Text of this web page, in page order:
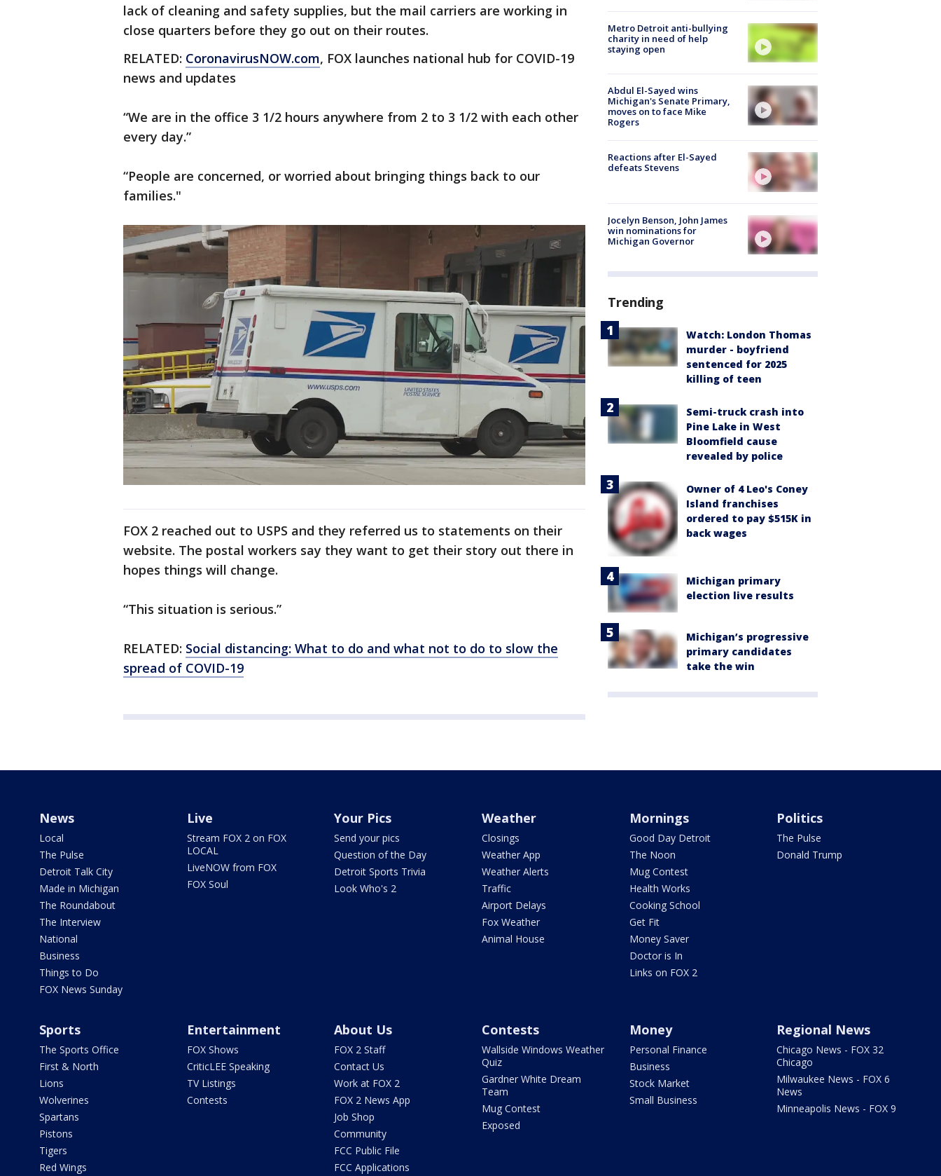
lack of cleaning and safety supplies, but the mail carriers are working in
close quarters before they go out on their routes.
RELATED: CoronavirusNOW.com, FOX launches national hub for COVID-19
news and updates
“We are in the office 3 1/2 hours anywhere from 2 to 3 1/2 with each other
every day.”
“People are concerned, or worried about bringing things back to our
families."
FOX 2 reached out to USPS and they referred us to statements on their
website. The postal workers say they want to get their story out there in
hopes things will change.
“This situation is serious.”
RELATED: Social distancing: What to do and what not to do to slow the
spread of COVID-19
Metro Detroit anti-bullying
charity in need of help
staying open
Abdul El-Sayed wins
Michigan's Senate Primary,
moves on to face Mike
Rogers
Reactions after El-Sayed
defeats Stevens
Jocelyn Benson, John James
win nominations for
Michigan Governor
Trending
Watch: London Thomas
murder - boyfriend
sentenced for 2025
killing of teen
Semi-truck crash into
Pine Lake in West
Bloomfield cause
revealed by police
Owner of 4 Leo's Coney
Island franchises
ordered to pay $515K in
back wages
Michigan primary
election live results
Michigan’s progressive
primary candidates
take the win
News
Local
The Pulse
Detroit Talk City
Made in Michigan
The Roundabout
The Interview
National
Business
Things to Do
FOX News Sunday
Live
Stream FOX 2 on FOX
LOCAL
LiveNOW from FOX
FOX Soul
Your Pics
Send your pics
Question of the Day
Detroit Sports Trivia
Look Who's 2
Weather
Closings
Weather App
Weather Alerts
Traffic
Airport Delays
Fox Weather
Animal House
Mornings
Good Day Detroit
The Noon
Mug Contest
Health Works
Cooking School
Get Fit
Money Saver
Doctor is In
Links on FOX 2
Politics
The Pulse
Donald Trump
Sports
The Sports Office
First & North
Lions
Wolverines
Spartans
Pistons
Tigers
Red Wings
Entertainment
FOX Shows
CriticLEE Speaking
TV Listings
Contests
About Us
FOX 2 Staff
Contact Us
Work at FOX 2
FOX 2 News App
Job Shop
Community
FCC Public File
FCC Applications
Contests
Wallside Windows Weather
Quiz
Gardner White Dream
Team
Mug Contest
Exposed
Money
Personal Finance
Business
Stock Market
Small Business
Regional News
Chicago News - FOX 32
Chicago
Milwaukee News - FOX 6
News
Minneapolis News - FOX 9